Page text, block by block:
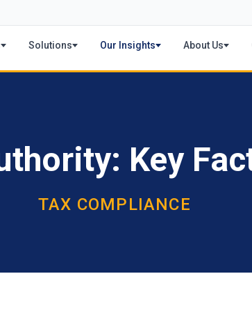
Solutions Our Insights About Us
Key
TAX COMPLIANCE